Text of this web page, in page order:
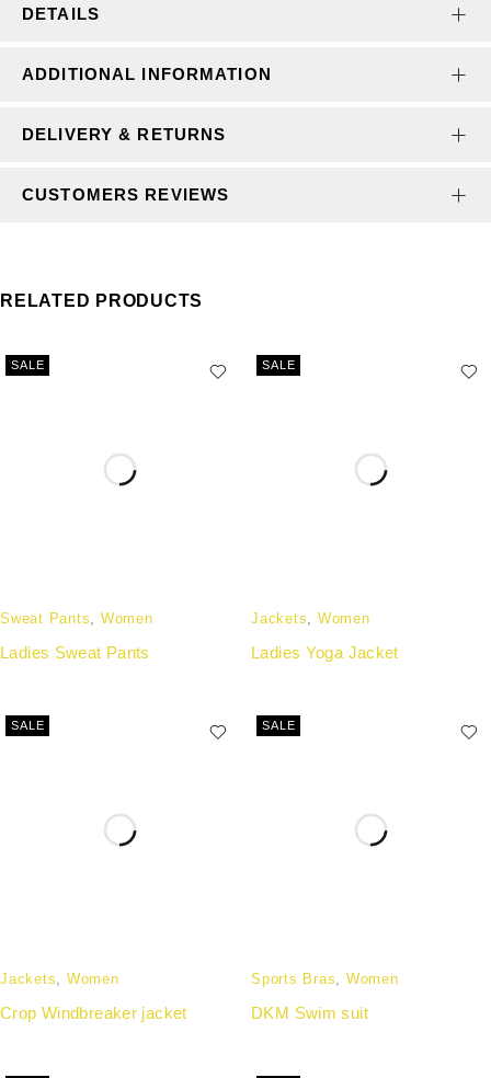
DETAILS
ADDITIONAL INFORMATION
DELIVERY & RETURNS
CUSTOMERS REVIEWS
RELATED PRODUCTS
SALE
Sweat Pants Women
Ladies Sweat Pants
SALE
Jackets Women
Ladies Yoga Jacket
SALE
Jackets Women
Crop Windbreaker jacket
SALE
Sports Bras Women
DKM Swim suit